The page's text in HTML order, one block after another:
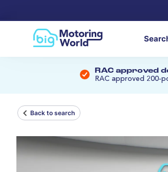
RAC approved
RAC approved 200-
Back to search